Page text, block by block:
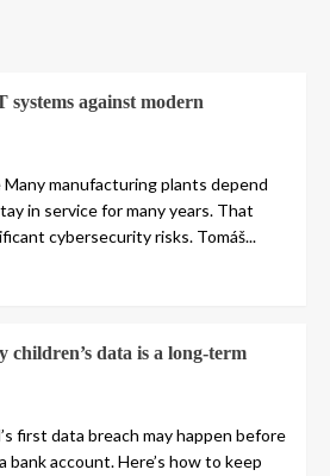
systems against modern
manufacturing plants depend
in service for many years. That
cybersecurity risks. Tomáš...
children’s data is a long-term
first data breach may happen before
bank account. Here’s how to keep